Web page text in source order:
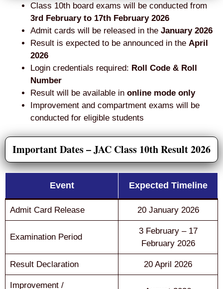
Class 10th board exams will be conducted from
3rd February to 17th February 2026
Admit cards will be released in the January 2026
Result is expected to be announced in the April
2026
Login credentials required: Roll Code & Roll
Number
Result will be available in online mode only
Improvement and compartment exams will be
conducted for eligible students
Important Dates – JAC Class 10th Result 2026
Event Expected Timeline
Admit Card Release 20 January 2026
Examination Period
3 February – 17
February 2026
Result Declaration 20 April 2026
Improvement /